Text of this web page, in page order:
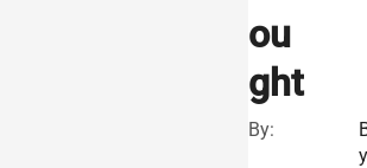
ou
ght
By:
y